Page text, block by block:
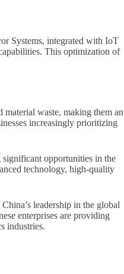
Systems, integrated with IoT
This optimization of
material waste, making them an
increasingly prioritizing
significant opportunities in the
technology, high-quality
leadership in the global
enterprises are providing
industries.